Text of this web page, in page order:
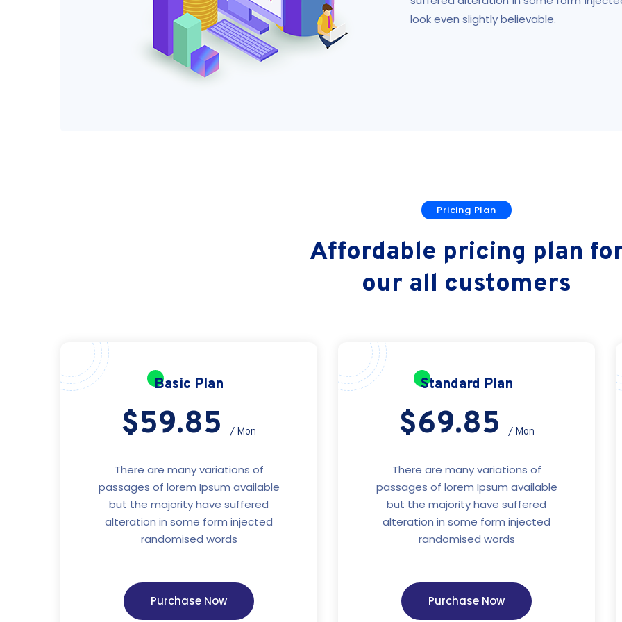
look even slightly believable.
Pricing Plan
Affordable pricing plan
our all customers
Basic Plan
$59.85 / Mon
There are many variations of
passages of lorem Ipsum available
but the majority have suffered
alteration in some form injected
randomised words
Purchase Now
Standard Plan
$69.85 / Mon
There are many variations of
passages of lorem Ipsum available
but the majority have suffered
alteration in some form injected
randomised words
Purchase Now